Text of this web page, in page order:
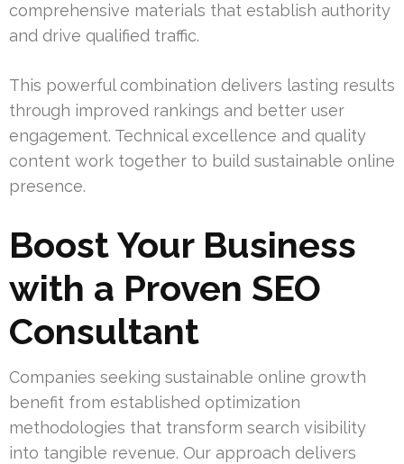
comprehensive materials that establish authority
and drive qualified traffic.
This powerful combination delivers lasting results
through improved rankings and better user
engagement. Technical excellence and quality
content work together to build sustainable online
presence.
Boost Your Business
with a Proven SEO
Consultant
Companies seeking sustainable online growth
benefit from established optimization
methodologies that transform search visibility
into tangible revenue. Our approach delivers